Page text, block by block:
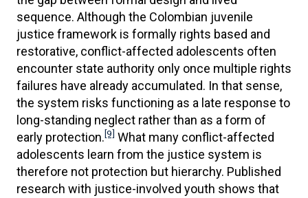
sequence. Although the Colombian juvenile
justice framework is formally rights based and
restorative, conflict-affected adolescents often
encounter state authority only once multiple rights
failures have already accumulated. In that sense,
the system risks functioning as a late response to
long-standing neglect rather than as a form of
early protection.[9] What many conflict-affected
adolescents learn from the justice system is
therefore not protection but hierarchy. Published
research with justice-involved youth shows that